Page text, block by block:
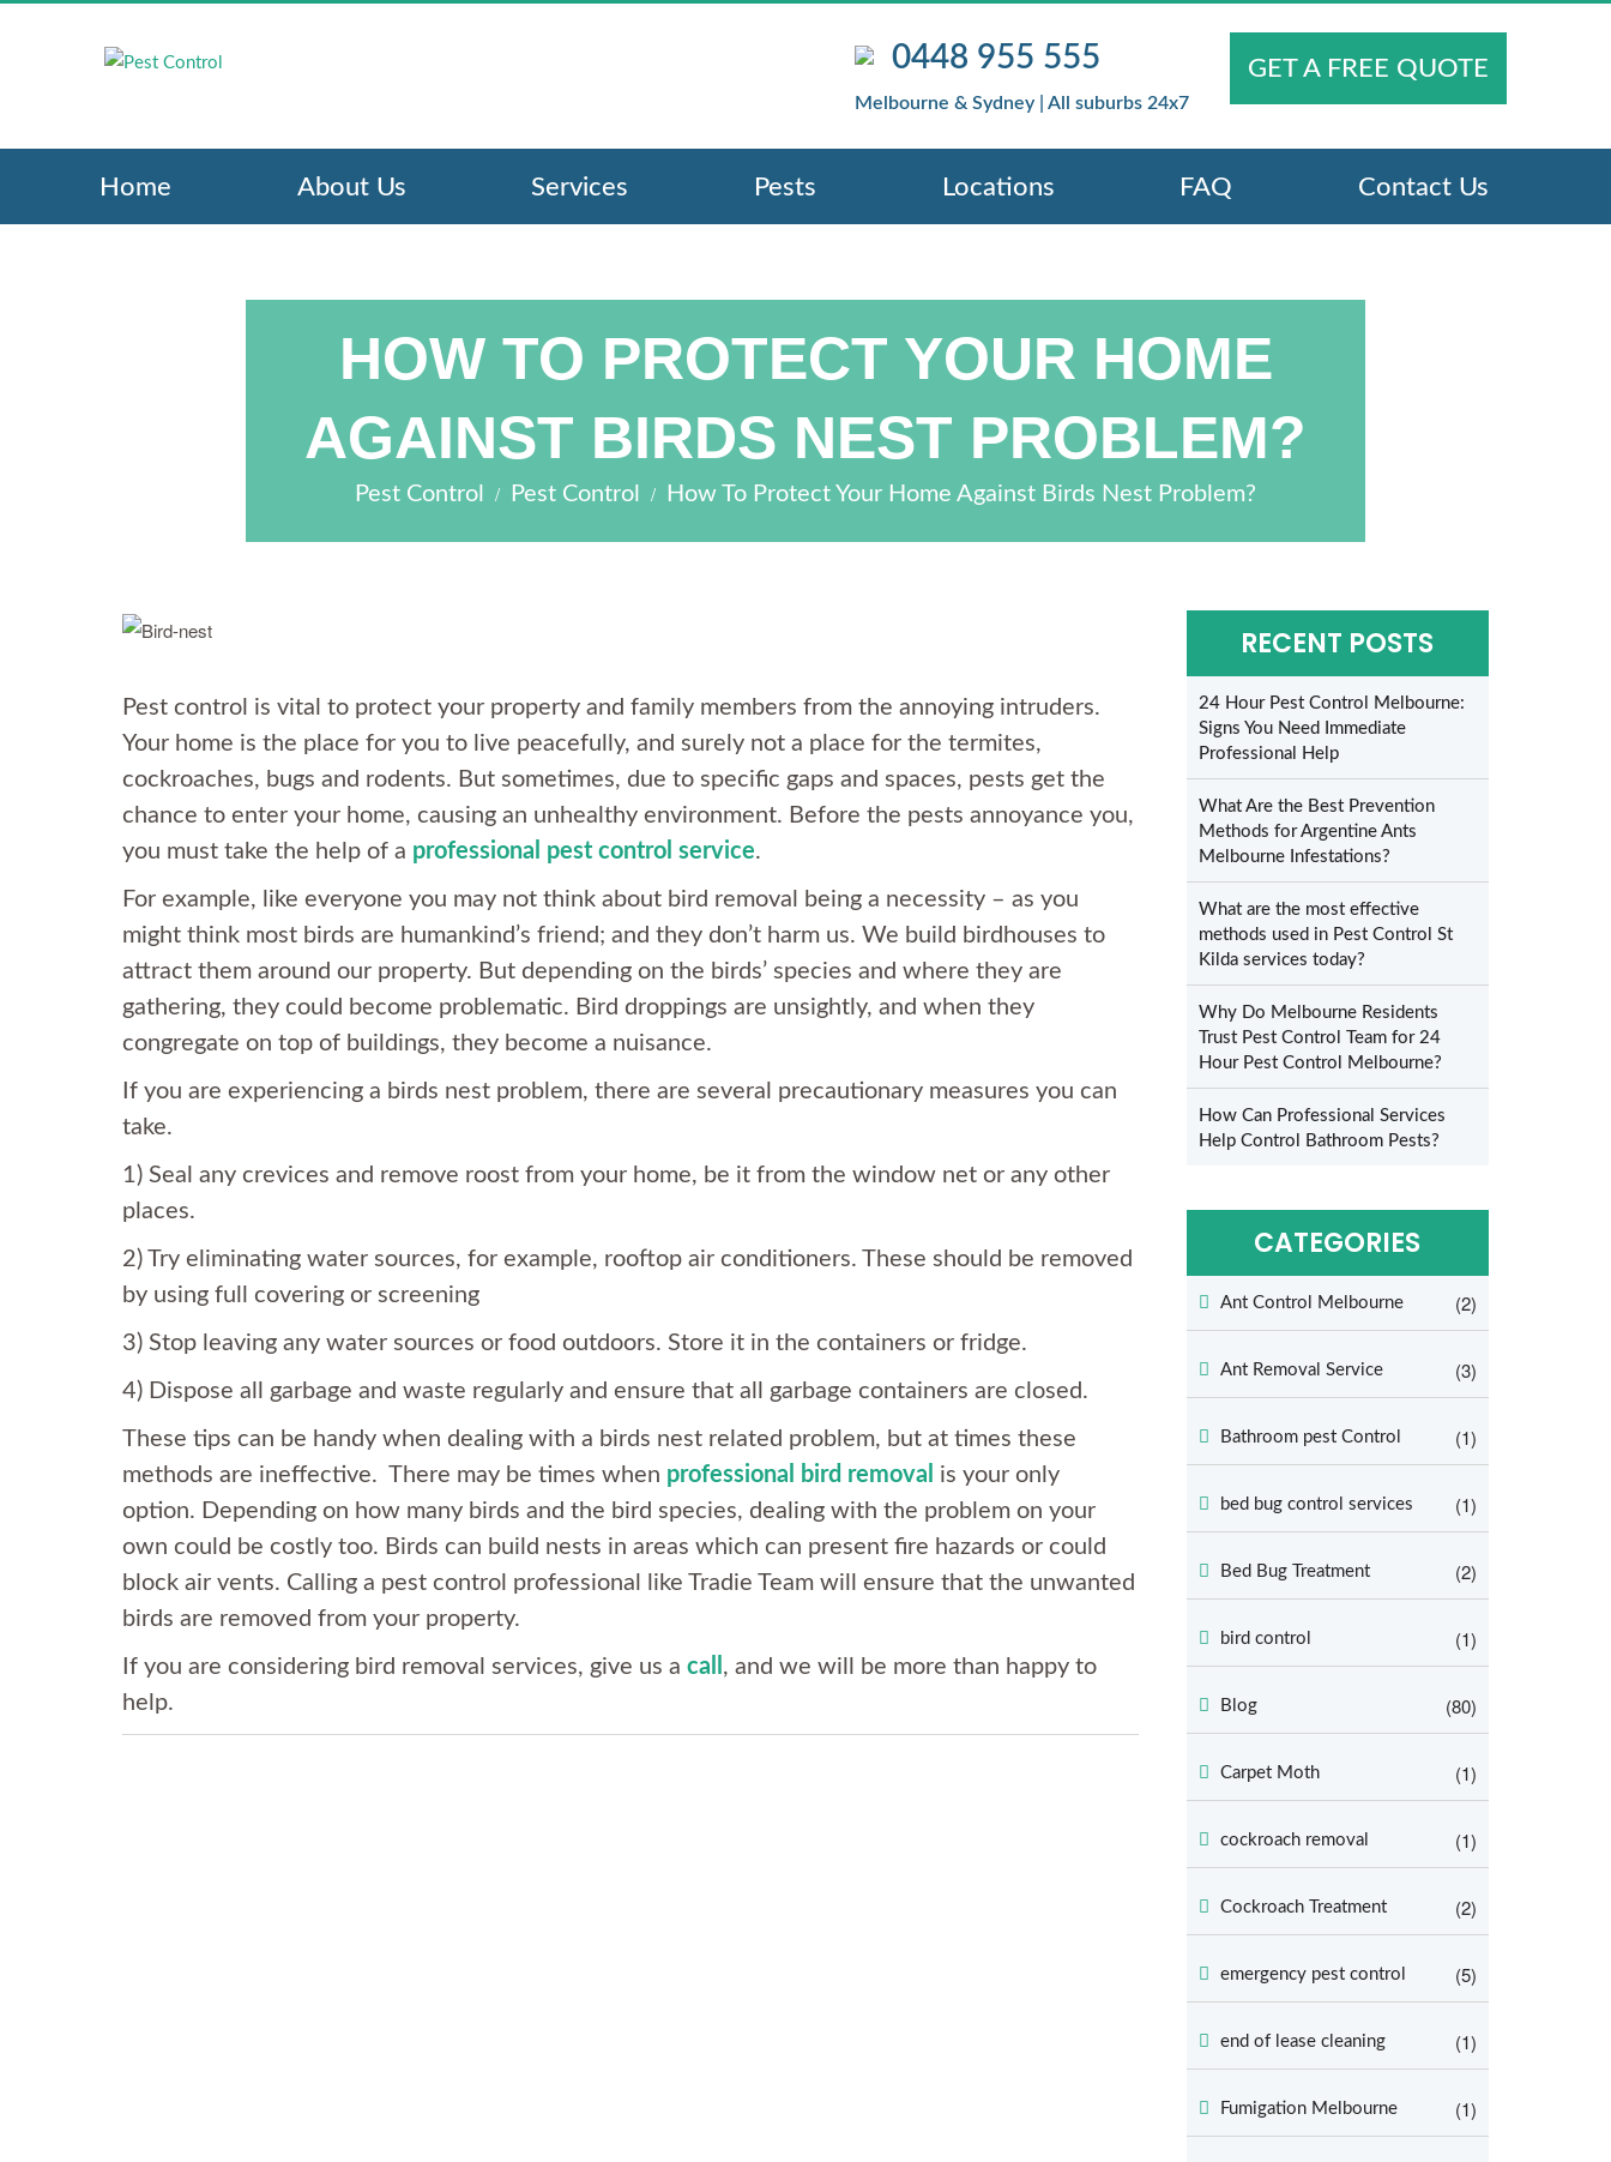
0448 955 555
Melbourne & Sydney | All suburbs 24x7
GET A FREE QUOTE
Home About Us Services Pests Locations FAQ Contact Us
HOW TO PROTECT YOUR HOME
AGAINST BIRDS NEST PROBLEM?
Pest Control / Pest Control / How To Protect Your Home Against Birds Nest Problem?
Pest control is vital to protect your property and family members from the annoying intruders.
Your home is the place for you to live peacefully, and surely not a place for the termites,
cockroaches, bugs and rodents. But sometimes, due to specific gaps and spaces, pests get the
chance to enter your home, causing an unhealthy environment. Before the pests annoyance you,
you must take the help of a professional pest control service.
For example, like everyone you may not think about bird removal being a necessity – as you
might think most birds are humankind’s friend; and they don’t harm us. We build birdhouses to
attract them around our property. But depending on the birds’ species and where they are
gathering, they could become problematic. Bird droppings are unsightly, and when they
congregate on top of buildings, they become a nuisance.
If you are experiencing a birds nest problem, there are several precautionary measures you can
take.
1) Seal any crevices and remove roost from your home, be it from the window net or any other
places.
2) Try eliminating water sources, for example, rooftop air conditioners. These should be removed
by using full covering or screening
3) Stop leaving any water sources or food outdoors. Store it in the containers or fridge.
4) Dispose all garbage and waste regularly and ensure that all garbage containers are closed.
These tips can be handy when dealing with a birds nest related problem, but at times these
methods are ineffective. There may be times when professional bird removal is your only
option. Depending on how many birds and the bird species, dealing with the problem on your
own could be costly too. Birds can build nests in areas which can present fire hazards or could
block air vents. Calling a pest control professional like Tradie Team will ensure that the unwanted
birds are removed from your property.
If you are considering bird removal services, give us a call , and we will be more than happy to
help.
RECENT POSTS
24 Hour Pest Control Melbourne:
Signs You Need Immediate
Professional Help
What Are the Best Prevention
Methods for Argentine Ants
Melbourne Infestations?
What are the most effective
methods used in Pest Control St
Kilda services today?
Why Do Melbourne Residents
Trust Pest Control Team for 24
Hour Pest Control Melbourne?
How Can Professional Services
Help Control Bathroom Pests?
CATEGORIES
Ant Control Melbourne (2)
Ant Removal Service (3)
Bathroom pest Control (1)
bed bug control services (1)
Bed Bug Treatment (2)
bird control (1)
Blog (80)
Carpet Moth (1)
cockroach removal (1)
Cockroach Treatment (2)
emergency pest control (5)
end of lease cleaning (1)
Fumigation Melbourne (1)